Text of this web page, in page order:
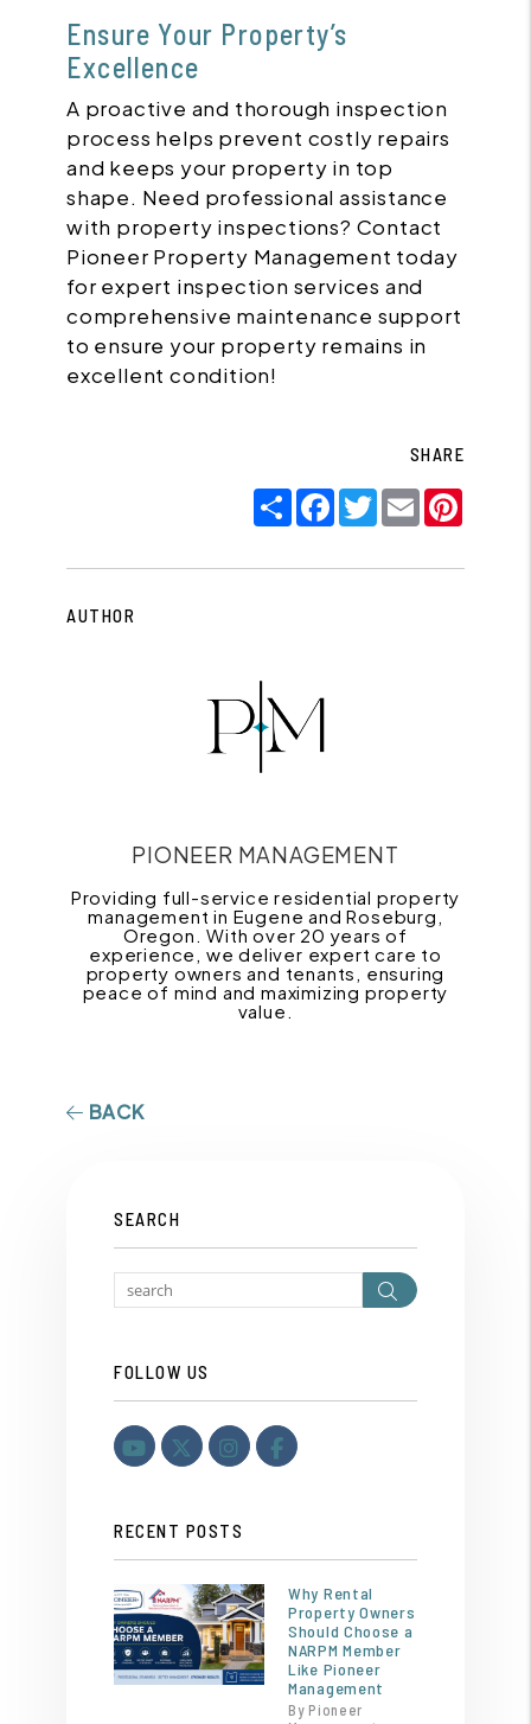
Ensure Your Property’s
Excellence
A proactive and thorough inspection
process helps prevent costly repairs
and keeps your property in top
shape. Need professional assistance
with property inspections? Contact
Pioneer Property Management today
for expert inspection services and
comprehensive maintenance support
to ensure your property remains in
excellent condition!
SHARE
ShareFacebook
Twitter
Email
AUTHOR
PIONEER MANAGEMENT
Providing full-service residential property
management in Eugene and Roseburg,
Oregon. With over 20 years of
experience, we deliver expert care to
property owners and tenants, ensuring
peace of mind and maximizing property
value.
BACK
SEARCH
Search
FOLLOW US
YoutubeTwitterInstagram
Facebook
RECENT POSTS
Why Rental
Property Owners
Should Choose a
NARPM Member
Like Pioneer
Management
By Pioneer